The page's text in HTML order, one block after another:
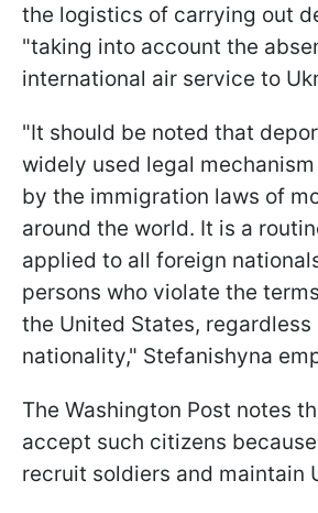
the logistics of carrying out
"taking into account the
international air service to
"It should be noted that
widely used legal
by the immigration laws of
around the world. It is a
applied to all foreign
persons who violate the
the United States,
nationality," Stefanishyna
The Washington Post notes
accept such citizens
recruit soldiers and maintain